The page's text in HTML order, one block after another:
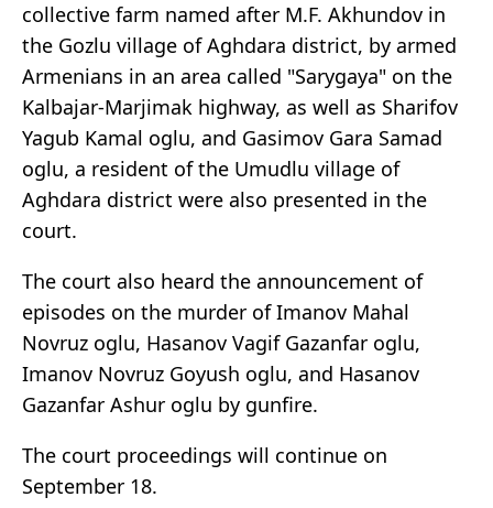
collective farm named after M.F. Akhundov in
the Gozlu village of Aghdara district, by armed
Armenians in an area called "Sarygaya" on the
Kalbajar-Marjimak highway, as well as Sharifov
Yagub Kamal oglu, and Gasimov Gara Samad
oglu, a resident of the Umudlu village of
Aghdara district were also presented in the
court.
The court also heard the announcement of
episodes on the murder of Imanov Mahal
Novruz oglu, Hasanov Vagif Gazanfar oglu,
Imanov Novruz Goyush oglu, and Hasanov
Gazanfar Ashur oglu by gunfire.
The court proceedings will continue on
September 18.